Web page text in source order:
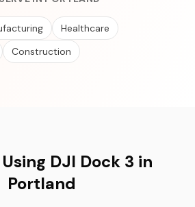
Healthcare
Construction
DJI Dock 3 in
Portland